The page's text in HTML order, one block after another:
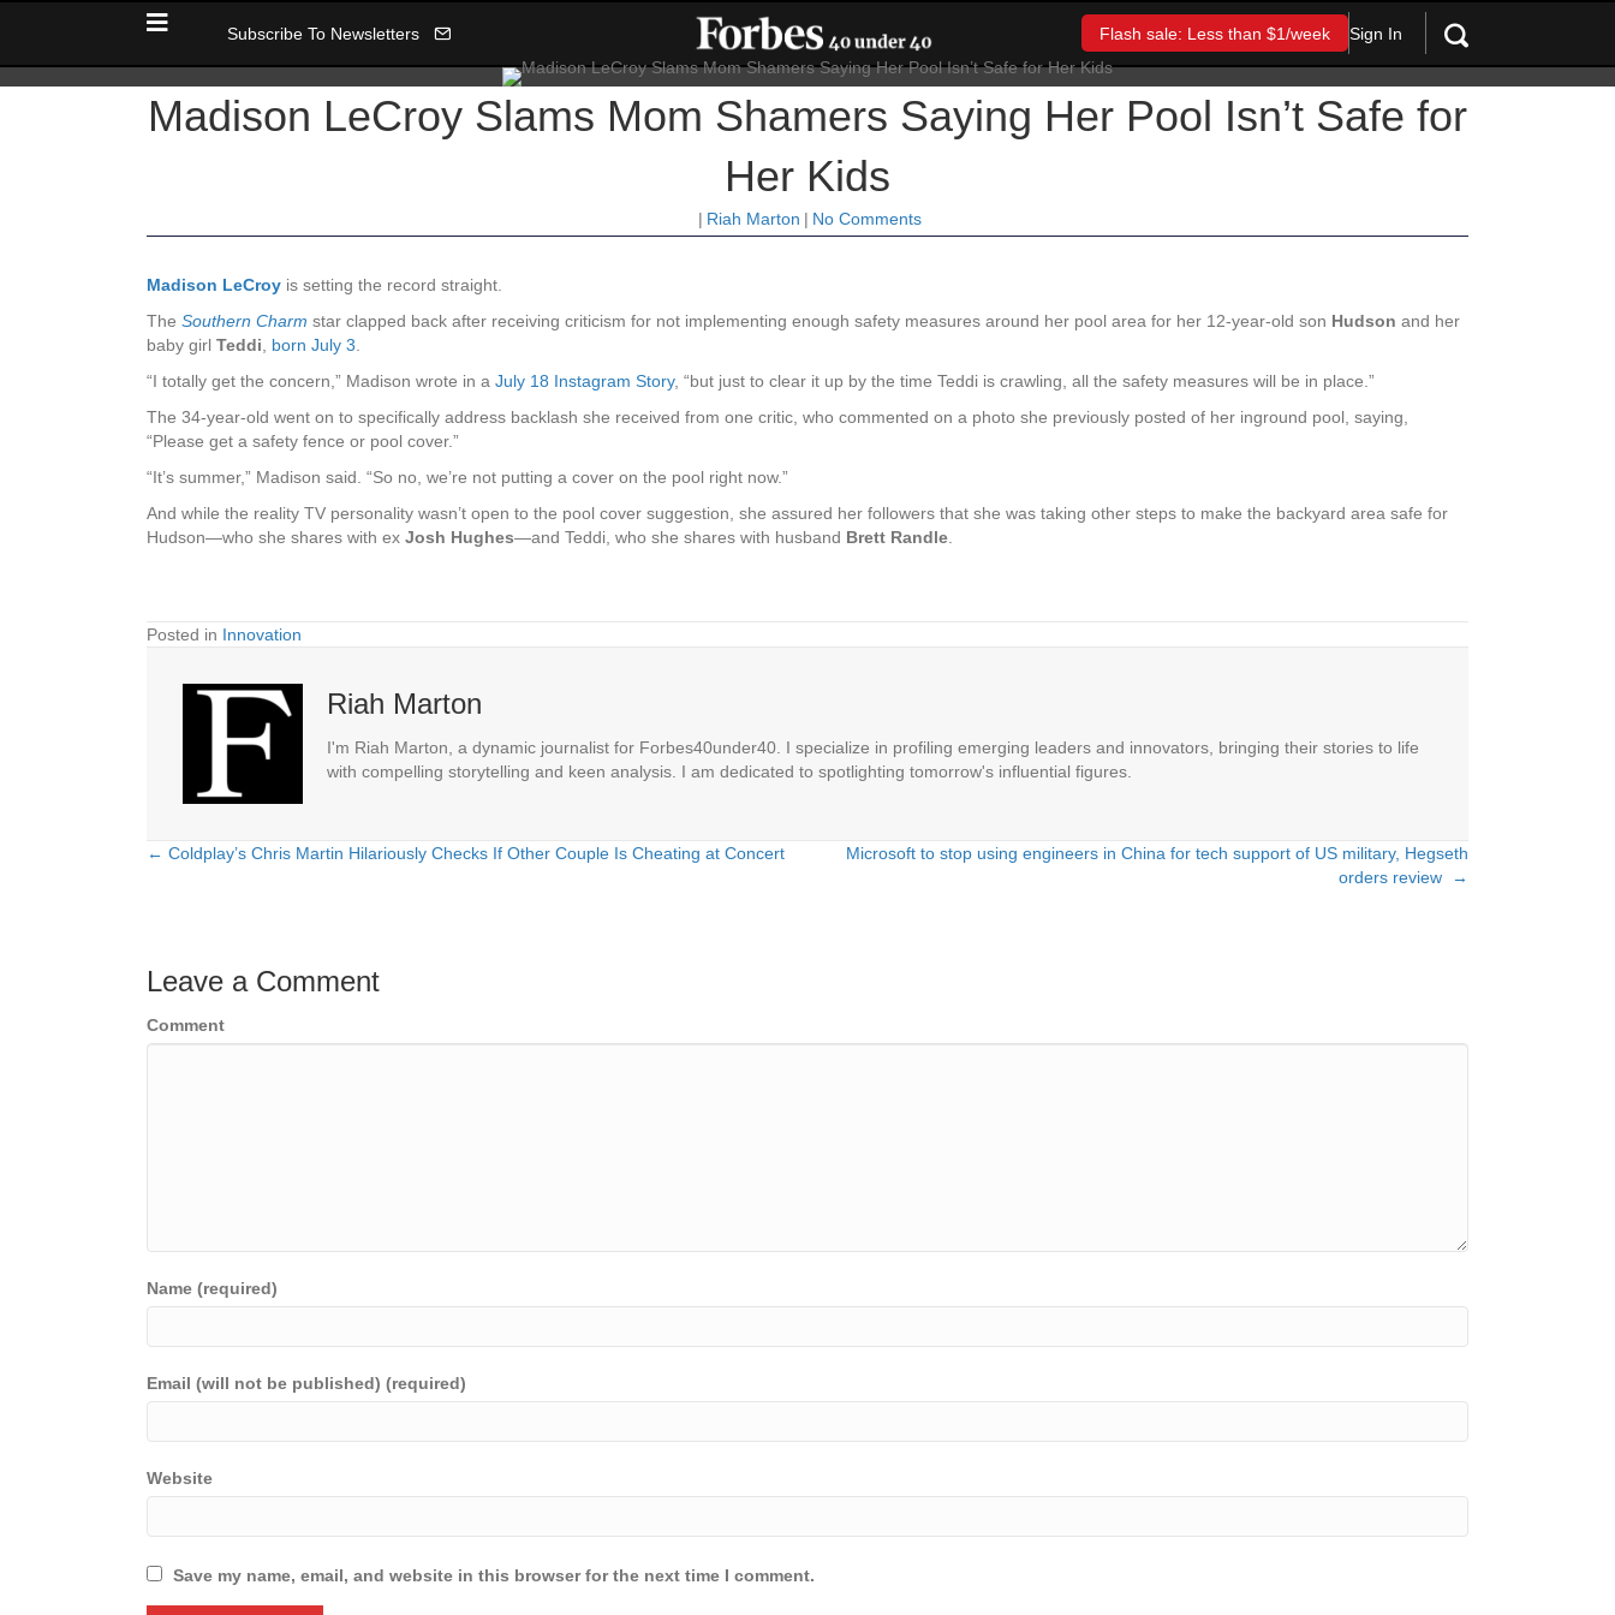
Subscribe To Newsletters Flash sale: Less than $1/week Sign In
Madison LeCroy Slams Mom Shamers Saying Her Pool Isn’t Safe for
Her Kids
| Riah Marton | No Comments
Madison LeCroy is setting the record straight.
The Southern Charm star clapped back after receiving criticism for not implementing enough safety measures around her pool area for her 12-year-old son Hudson and her
baby girl Teddi, born July 3.
“I totally get the concern,” Madison wrote in a July 18 Instagram Story, “but just to clear it up by the time Teddi is crawling, all the safety measures will be in place.”
The 34-year-old went on to specifically address backlash she received from one critic, who commented on a photo she previously posted of her inground pool, saying,
“Please get a safety fence or pool cover.”
“It’s summer,” Madison said. “So no, we’re not putting a cover on the pool right now.”
And while the reality TV personality wasn’t open to the pool cover suggestion, she assured her followers that she was taking other steps to make the backyard area safe for
Hudson—who she shares with ex Josh Hughes—and Teddi, who she shares with husband Brett Randle.
Posted in Innovation
Riah Marton
I'm Riah Marton, a dynamic journalist for Forbes40under40. I specialize in profiling emerging leaders and innovators, bringing their stories to life
with compelling storytelling and keen analysis. I am dedicated to spotlighting tomorrow's influential figures.
Posts
← Coldplay’s Chris Martin Hilariously Checks If Other Couple Is Cheating at Concert
Microsoft to stop using engineers in China for tech support of US military, Hegseth
orders review →
Leave a Comment
Comment
Name (required)
Email (will not be published) (required)
Website
Save my name, email, and website in this browser for the next time I comment.